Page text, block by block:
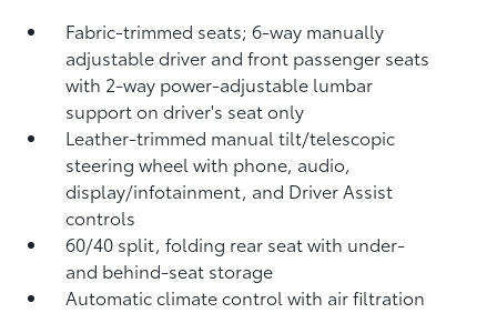
Fabric-trimmed seats; 6-way manually
adjustable driver and front passenger seats
with 2-way power-adjustable lumbar
support on driver's seat only
Leather-trimmed manual tilt/telescopic
steering wheel with phone, audio,
display/infotainment, and Driver Assist
controls
60/40 split, folding rear seat with under-
and behind-seat storage
Automatic climate control with air filtration